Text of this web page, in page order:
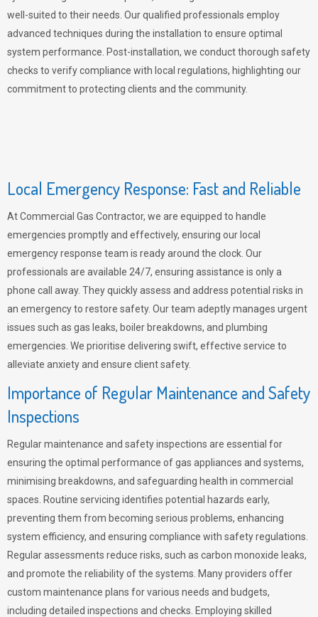
well-suited to their needs. Our qualified professionals employ
advanced techniques during the installation to ensure optimal
system performance. Post-installation, we conduct thorough safety
checks to verify compliance with local regulations, highlighting our
commitment to protecting clients and the community.
Local Emergency Response: Fast and Reliable
At Commercial Gas Contractor, we are equipped to handle
emergencies promptly and effectively, ensuring our local
emergency response team is ready around the clock. Our
professionals are available 24/7, ensuring assistance is only a
phone call away. They quickly assess and address potential risks in
an emergency to restore safety. Our team adeptly manages urgent
issues such as gas leaks, boiler breakdowns, and plumbing
emergencies. We prioritise delivering swift, effective service to
alleviate anxiety and ensure client safety.
Importance of Regular Maintenance and Safety
Inspections
Regular maintenance and safety inspections are essential for
ensuring the optimal performance of gas appliances and systems,
minimising breakdowns, and safeguarding health in commercial
spaces. Routine servicing identifies potential hazards early,
preventing them from becoming serious problems, enhancing
system efficiency, and ensuring compliance with safety regulations.
Regular assessments reduce risks, such as carbon monoxide leaks,
and promote the reliability of the systems. Many providers offer
custom maintenance plans for various needs and budgets,
including detailed inspections and checks. Employing skilled